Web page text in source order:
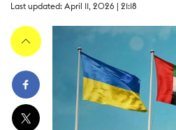
Last updated: April 11, 2026 | 21:18